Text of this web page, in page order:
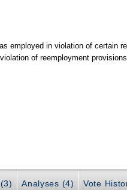
employed in violation of certain
of reemployment
Analyses (4) Vote